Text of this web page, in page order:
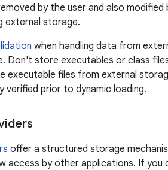
by the user and also
external storage.
when handling data from
Don't store executables or class
executable files from external
verified prior to dynamic loading.
offer a structured storage
access by other applications. If